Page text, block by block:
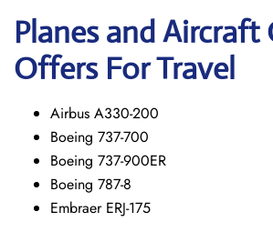
Planes and Aircraft
Offers For Travel
Airbus A330-200
Boeing 737-700
Boeing 737-900ER
Boeing 787-8
Embraer ERJ-175